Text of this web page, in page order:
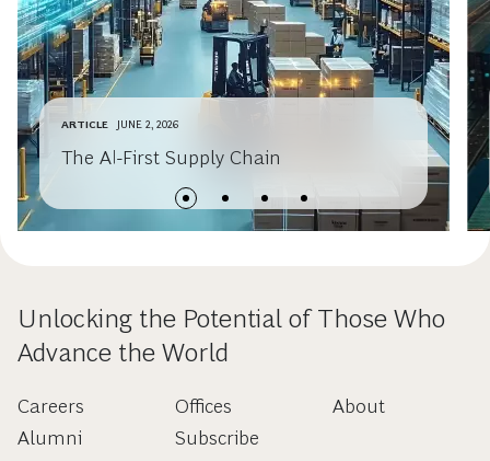
ARTICLE JUNE 2, 2026
The AI-First Supply Chain
Unlocking the Potential of Those Who
Advance the World
Careers
Alumni
Offices
Subscribe
About